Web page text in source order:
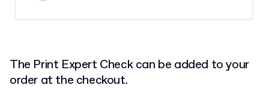
The Print Expert Check can be added to your
order at the checkout.